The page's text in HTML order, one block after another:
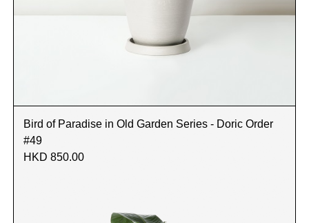
Bird of Paradise in Old Garden Series - Doric Order
#49
HKD 850.00